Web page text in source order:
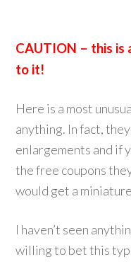
CAUTION – this is
to it!
Here is a most
anything. In fact,
enlargements and if
the free coupons
would get a
I haven’t seen
willing to bet this